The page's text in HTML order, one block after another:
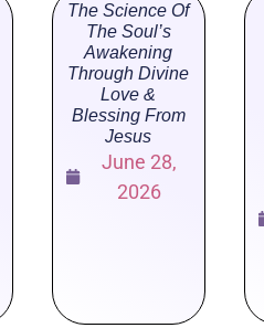
The Science Of
The Soul’s
Awakening
Through Divine
Love &
Blessing From
Jesus
June 28,
2026